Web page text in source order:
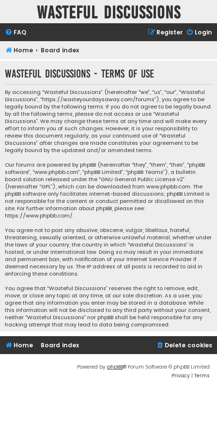
Wasteful Discussions
FAQ Login
Register
Home Board index
Wasteful Discussions - Terms of use
By accessing “Wasteful Discussions” (hereinafter “we”, “us”, “our”, “Wasteful
Discussions”, “https://wasteyourdaysaway.com/forums”), you agree to be
legally bound by the following terms. If you do not agree to be legally bound
by all the following terms, please do not access or use “Wasteful
Discussions”. We may change these terms at any time and will make every
effort to inform you of such changes. However, it is your responsibility to
review this document regularly, as your continued use of “Wasteful
Discussions” after changes are made constitutes your agreement to be
legally bound by the updated and/or amended terms.
Our forums are powered by phpBB (hereinafter “they”, “them”, “their”, “phpBB
software”, “www.phpbb.com”, “phpBB Limited”, “phpBB Teams”), a bulletin
board solution released under the “GNU General Public License v2”
(hereinafter “GPL”), which can be downloaded from www.phpbb.com. The
phpBB software only facilitates internet-based discussions; phpBB Limited is
not responsible for the content or conduct permitted or disallowed on this
site. For further information about phpBB, please see:
https://www.phpbb.com/.
You agree not to post any abusive, obscene, vulgar, libellous, hateful,
threatening, sexually oriented, or otherwise unlawful material, whether under
the laws of your country, the country in which “Wasteful Discussions” is
hosted, or under international law. Doing so may result in your immediate
and permanent ban, with notification of your Internet Service Provider if
deemed necessary by us. The IP address of all posts is recorded to aid in
enforcing these conditions.
You agree that “Wasteful Discussions” reserves the right to remove, edit,
move, or close any topic at any time, at our sole discretion. As a user, you
agree that any information you enter may be stored in a database. While
this information will not be disclosed to any third party without your consent,
neither “Wasteful Discussions” nor phpBB shall be held responsible for any
hacking attempt that may lead to data being compromised.
Home Board index Delete cookies
Powered by phpBB® Forum Software © phpBB Limited
Privacy | Terms